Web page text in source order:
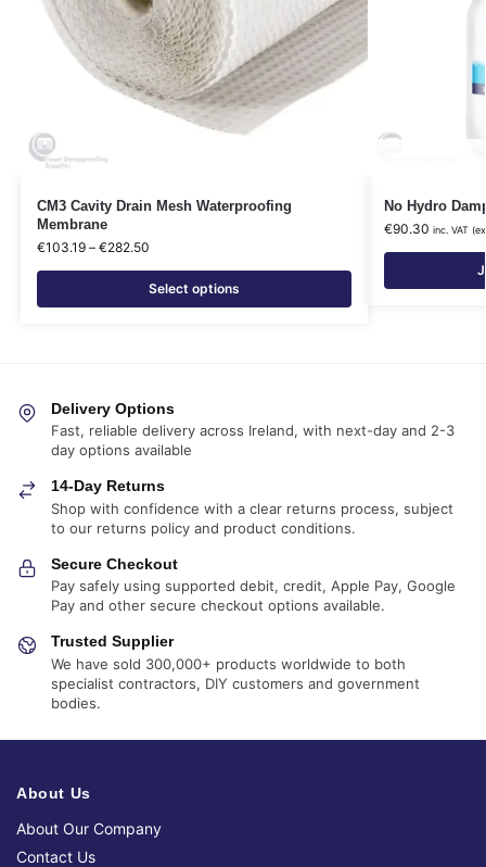
CM3 Cavity Drain Mesh Waterproofing
Membrane
€103.19 – €282.50
Select options
No Hydro
€90.30 inc. VAT
Delivery Options
Fast, reliable delivery across Ireland, with next-day and 2-3
day options available
14-Day Returns
Shop with confidence with a clear returns process, subject
to our returns policy and product conditions.
Secure Checkout
Pay safely using supported debit, credit, Apple Pay, Google
Pay and other secure checkout options available.
Trusted Supplier
We have sold 300,000+ products worldwide to both
specialist contractors, DIY customers and government
bodies.
About Us
About Our Company
Contact Us